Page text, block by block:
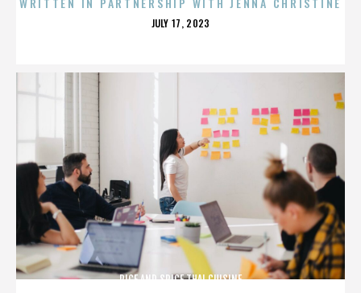
POSTED
JULY 17, 2023
RICE AND SPICE THAI CUISINE